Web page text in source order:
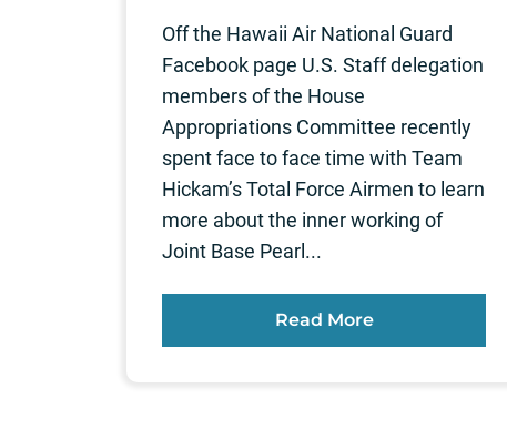
Off the Hawaii Air National Guard
Facebook page U.S. Staff delegation
members of the House
Appropriations Committee recently
spent face to face time with Team
Hickam’s Total Force Airmen to learn
more about the inner working of
Joint Base Pearl...
Read More